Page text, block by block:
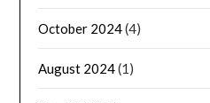
October 2024(4)
August 2024(1)